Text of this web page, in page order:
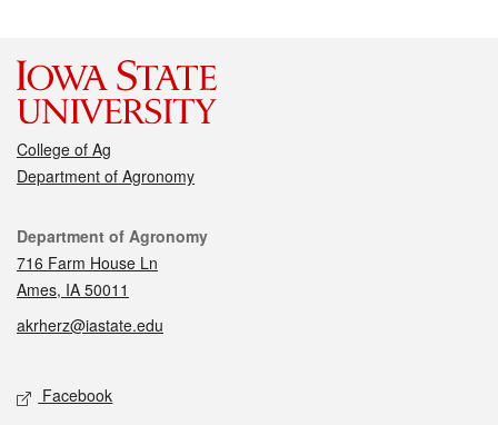
College of Ag
Department of Agronomy
Contact
Department of Agronomy
716 Farm House Ln
Ames, IA 50011
akrherz@iastate.edu
Social media
Facebook